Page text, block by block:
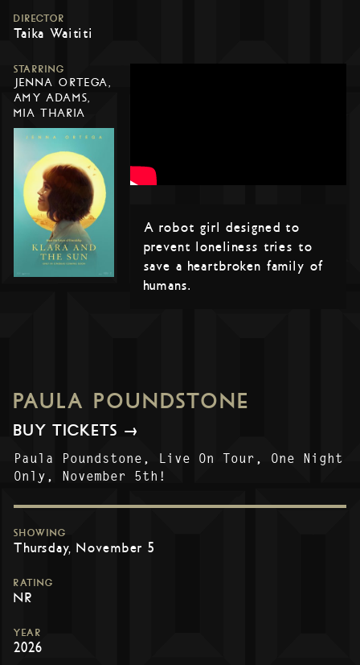
DIRECTOR
Taika Waititi
STARRING
JENNA ORTEGA,
AMY ADAMS,
MIA THARIA
A robot girl designed to
prevent loneliness tries to
save a heartbroken family of
humans.
PAULA POUNDSTONE
BUY TICKETS →
Paula Poundstone, Live On Tour, One Night
Only, November 5th!
SHOWING
Thursday, November 5
RATING
NR
YEAR
2026